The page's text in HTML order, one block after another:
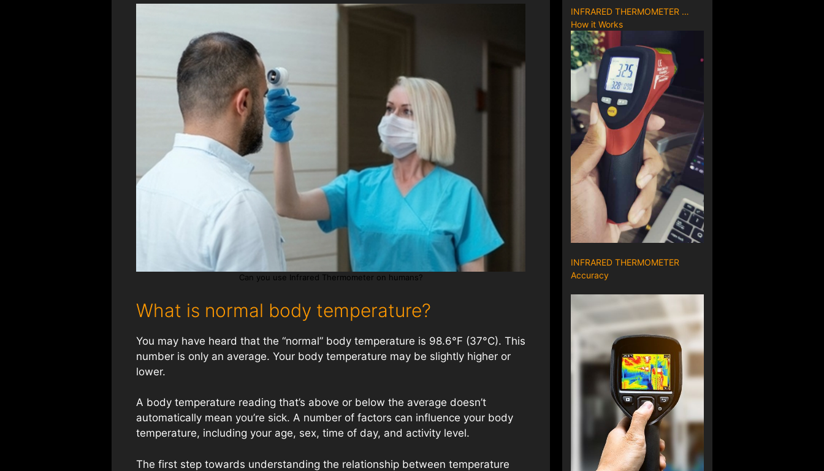
Can you use Infrared Thermometer on humans?
What is normal body temperature?
You may have heard that the “normal” body temperature is 98.6°F (37°C). This
number is only an average. Your body temperature may be slightly higher or
lower.
A body temperature reading that’s above or below the average doesn’t
automatically mean you’re sick. A number of factors can influence your body
temperature, including your age, sex, time of day, and activity level.
The first step towards understanding the relationship between temperature
INFRARED THERMOMETER …
How it Works
INFRARED THERMOMETER
Accuracy